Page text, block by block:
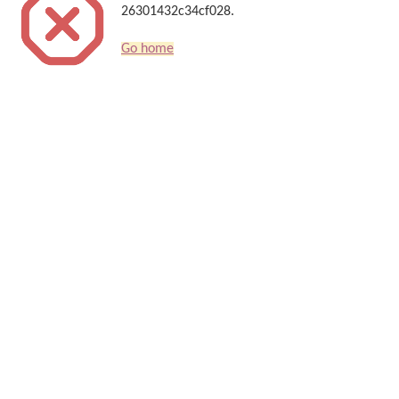
26301432c34cf028.
Go home